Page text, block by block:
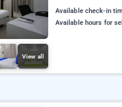
View all
Available check-in
Available hours for